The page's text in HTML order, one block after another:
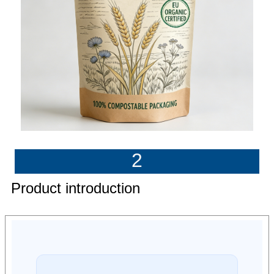
2
Product introduction